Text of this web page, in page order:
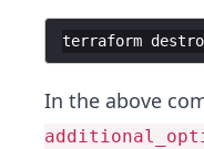
terraform
In the above